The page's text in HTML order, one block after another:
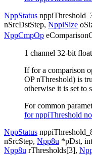
NppStatus
nSrcDstStep, NppiSize
NppCmpOp
1 channel 32-bit
If for a comparison
OP nThreshold) is
otherwise it is set to
For common
for nppiThreshold
NppStatus
nSrcStep, Npp8u *pDst, int
Npp8u rThresholds[3],